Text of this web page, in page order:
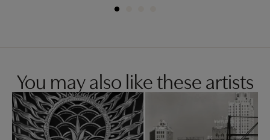
You may also like these artists